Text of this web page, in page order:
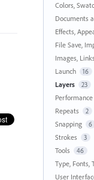
Colors,
Documents
Effects,
File Save,
Images, Links
Launch 16
Layers 23
Performance
Repeats 2
Snapping 6
Strokes 3
Tools 46
Type, Fonts,
User